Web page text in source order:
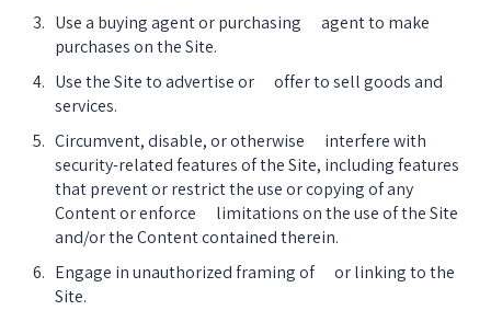
Use a buying agent or purchasing      agent to make
purchases on the Site.
Use the Site to advertise or      offer to sell goods and
services.
Circumvent, disable, or otherwise      interfere with
security-related features of the Site, including features
that prevent or restrict the use or copying of any
Content or enforce      limitations on the use of the Site
and/or the Content contained therein.
Engage in unauthorized framing of      or linking to the
Site.